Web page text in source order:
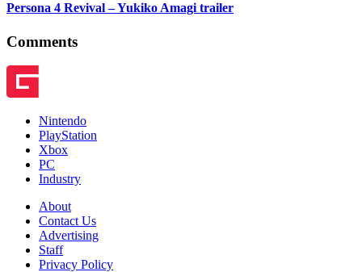
Persona 4 Revival – Yukiko Amagi trailer
Comments
Nintendo
PlayStation
Xbox
PC
Industry
About
Contact Us
Advertising
Staff
Privacy Policy